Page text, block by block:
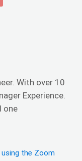
With over 10
Experience.
one
the Zoom